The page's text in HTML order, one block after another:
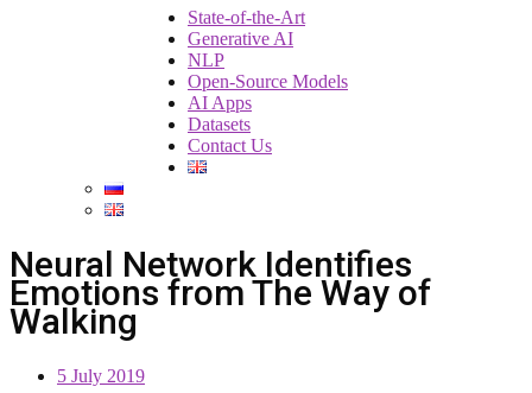
State-of-the-Art
Generative AI
NLP
Open-Source Models
AI Apps
Datasets
Contact Us
Neural Network Identifies
Emotions from The Way of
Walking
5 July 2019